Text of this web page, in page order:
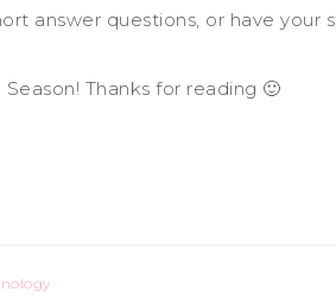
answer questions, or have your
Thanks for reading 🙂